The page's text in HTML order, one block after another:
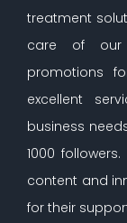
treatment
care of our
promotions
excellent
business
1000
content and
for their